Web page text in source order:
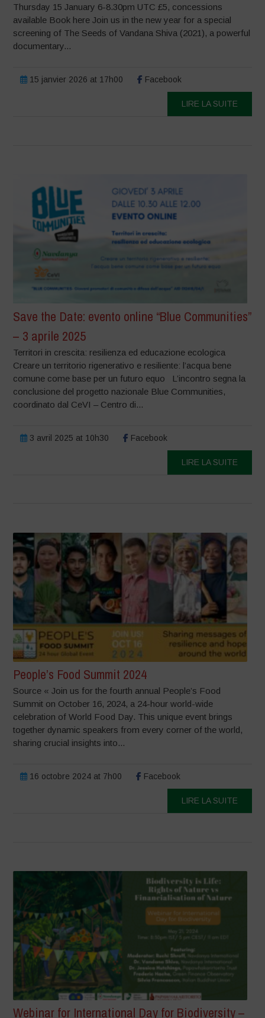
Thursday 15 January 6-8.30pm UTC £5, concessions
available Book here Join us in the new year for a special
screening of The Seeds of Vandana Shiva (2021), a powerful
documentary...
15 janvier 2026 at 17h00 Facebook
LIRE LA SUITE
Save the Date: evento online “Blue Communities”
– 3 aprile 2025
Territori in crescita: resilienza ed educazione ecologica
Creare un territorio rigenerativo e resiliente: l’acqua bene
comune come base per un futuro equo L’incontro segna la
conclusione del progetto nazionale Blue Communities,
coordinato dal CeVI – Centro di...
3 avril 2025 at 10h30 Facebook
LIRE LA SUITE
People’s Food Summit 2024
Source « Join us for the fourth annual People’s Food
Summit on October 16, 2024, a 24-hour world-wide
celebration of World Food Day. This unique event brings
together dynamic speakers from every corner of the world,
sharing crucial insights into...
16 octobre 2024 at 7h00 Facebook
LIRE LA SUITE
Webinar for International Day for Biodiversity –